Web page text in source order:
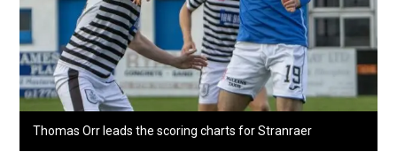
Thomas Orr leads the scoring charts for Stranraer